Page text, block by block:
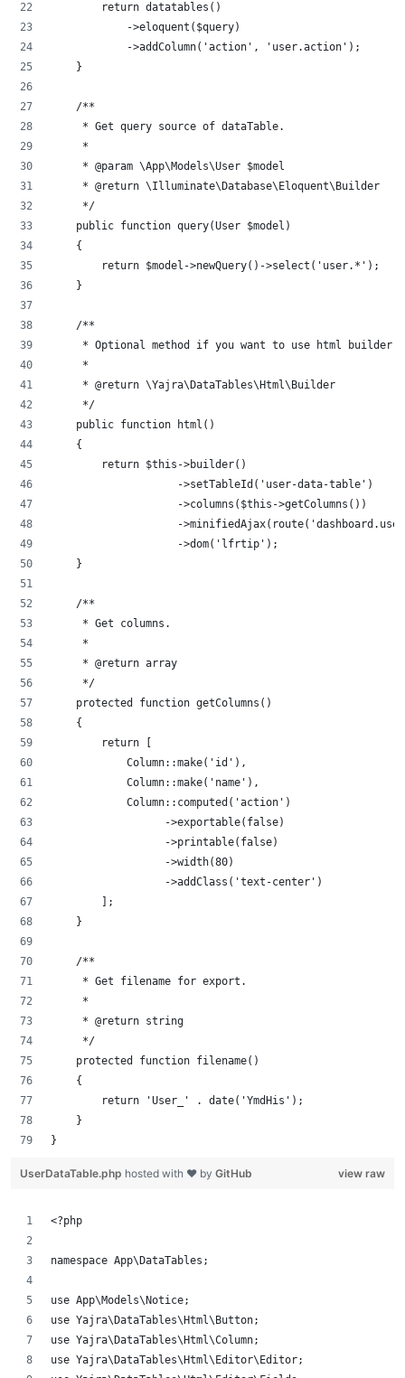
        return datatables()
            ->eloquent($query)
            ->addColumn('action', 'user.action');
    }
    /**
     * Get query source of dataTable.
     *
     * @param \App\Models\User $model
     * @return \Illuminate\Database\Eloquent\Builder
     */
    public function query(User $model)
    {
        return $model->newQuery()->select('user.*');
    }
    /**
     * Optional method if you want to use html builder.
     *
     * @return \Yajra\DataTables\Html\Builder
     */
    public function html()
    {
        return $this->builder()
                    ->setTableId('user-data-table')
                    ->columns($this->getColumns())
-
                    ->dom('lfrtip');
    }
    /**
     * Get columns.
     *
     * @return array
     */
    protected function getColumns()
    {
        return [
            Column::make('id'),
            Column::make('name'),
            Column::computed('action')
                  ->exportable(false)
                  ->printable(false)
                  ->width(80)
                  ->addClass('text-center')
        ];
    }
    /**
     * Get filename for export.
     *
     * @return string
     */
    protected function filename()
    {
        return 'User_' . date('YmdHis');
    }
}
view raw
UserDataTable.php hosted with ❤ by GitHub
<?php
namespace App\DataTables;
use App\Models\Notice;
use Yajra\DataTables\Html\Button;
use Yajra\DataTables\Html\Column;
use Yajra\DataTables\Html\Editor\Editor;